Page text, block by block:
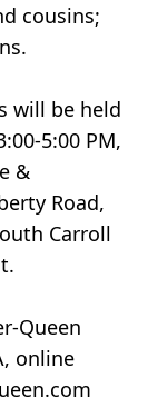
cousins;
will be held
5:00 PM,
&
Road,
Carroll
Queen
online